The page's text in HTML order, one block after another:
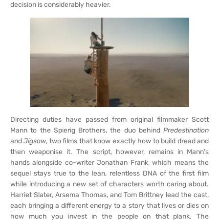
decision is considerably heavier.
Directing duties have passed from original filmmaker Scott
Mann to the Spierig Brothers, the duo behind Predestination
andJigsaw, two films that know exactly how to build dread and
then weaponise it. The script, however, remains in Mann’s
hands alongside co-writer Jonathan Frank, which means the
sequel stays true to the lean, relentless DNA of the first film
while introducing a new set of characters worth caring about.
Harriet Slater, Arsema Thomas, and Tom Brittney lead the cast,
each bringing a different energy to a story that lives or dies on
how much you invest in the people on that plank. The